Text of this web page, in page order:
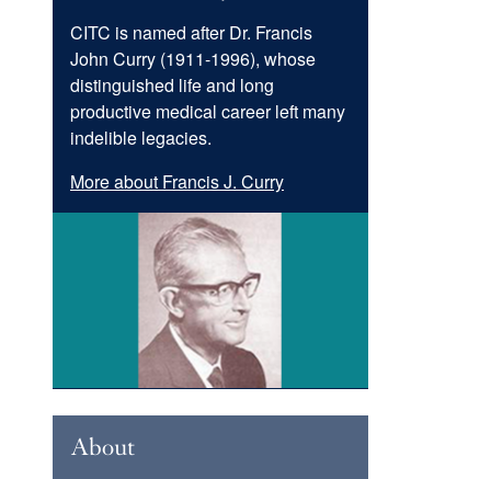
CITC is named after Dr. Francis
John Curry (1911-1996), whose
distinguished life and long
productive medical career left many
indelible legacies.
More about Francis J. Curry
About